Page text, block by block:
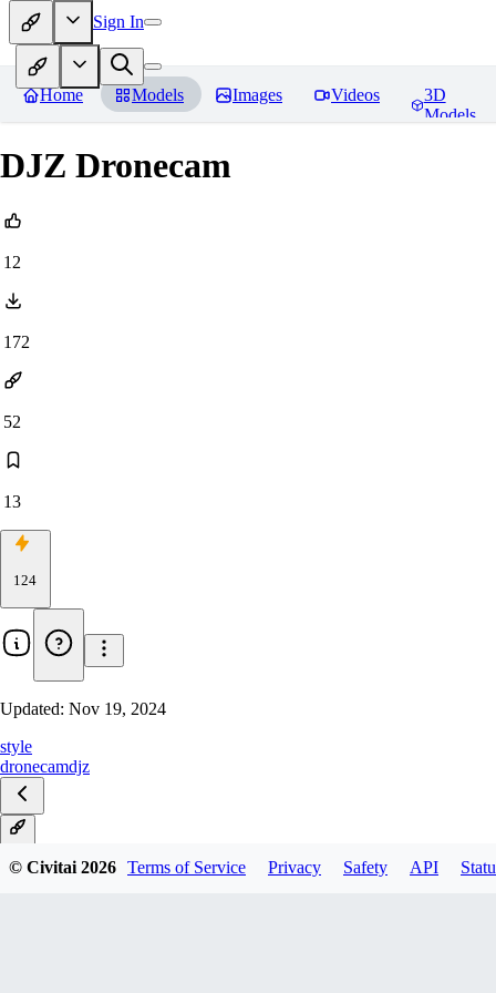
Sign In
Home Models Images Videos
3D
Models
DJZ Dronecam
12
172
52
13
124
Updated: Nov 19, 2024
style
dronecamdjz
© Civitai2026 Terms of Service Privacy Safety API